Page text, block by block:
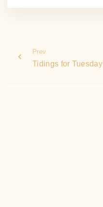
Prev
Tidings for Tuesday